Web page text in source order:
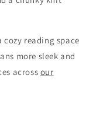
reading space
more sleek and
across our